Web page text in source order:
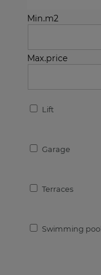
Min.m2
Max.price
Lift
Garage
Terraces
Swimming pool